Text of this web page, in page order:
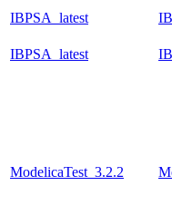
IBPSA_latest
IBPSA_latest
ModelicaTest_3.2.2